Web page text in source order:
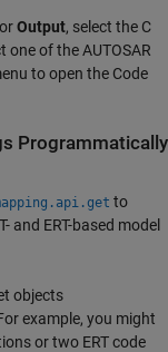
Output, select the C
one of the AUTOSAR
to open the Code
Programmatically
to
and ERT-based model
objects
example, you might
or two ERT code